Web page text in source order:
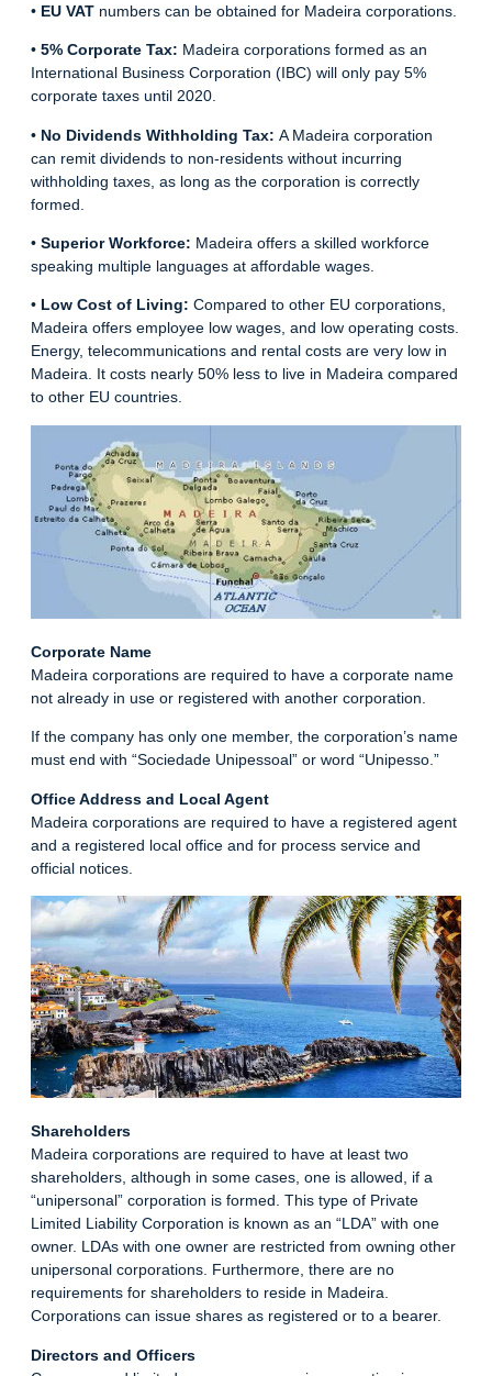
• EU VAT numbers can be obtained for Madeira corporations.
• 5% Corporate Tax: Madeira corporations formed as an
International Business Corporation (IBC) will only pay 5%
corporate taxes until 2020.
• No Dividends Withholding Tax: A Madeira corporation
can remit dividends to non-residents without incurring
withholding taxes, as long as the corporation is correctly
formed.
• Superior Workforce: Madeira offers a skilled workforce
speaking multiple languages at affordable wages.
• Low Cost of Living: Compared to other EU corporations,
Madeira offers employee low wages, and low operating costs.
Energy, telecommunications and rental costs are very low in
Madeira. It costs nearly 50% less to live in Madeira compared
to other EU countries.
Corporate Name
Madeira corporations are required to have a corporate name
not already in use or registered with another corporation.
If the company has only one member, the corporation’s name
must end with “Sociedade Unipessoal” or word “Unipesso.”
Office Address and Local Agent
Madeira corporations are required to have a registered agent
and a registered local office and for process service and
official notices.
Shareholders
Madeira corporations are required to have at least two
shareholders, although in some cases, one is allowed, if a
“unipersonal” corporation is formed. This type of Private
Limited Liability Corporation is known as an “LDA” with one
owner. LDAs with one owner are restricted from owning other
unipersonal corporations. Furthermore, there are no
requirements for shareholders to reside in Madeira.
Corporations can issue shares as registered or to a bearer.
Directors and Officers